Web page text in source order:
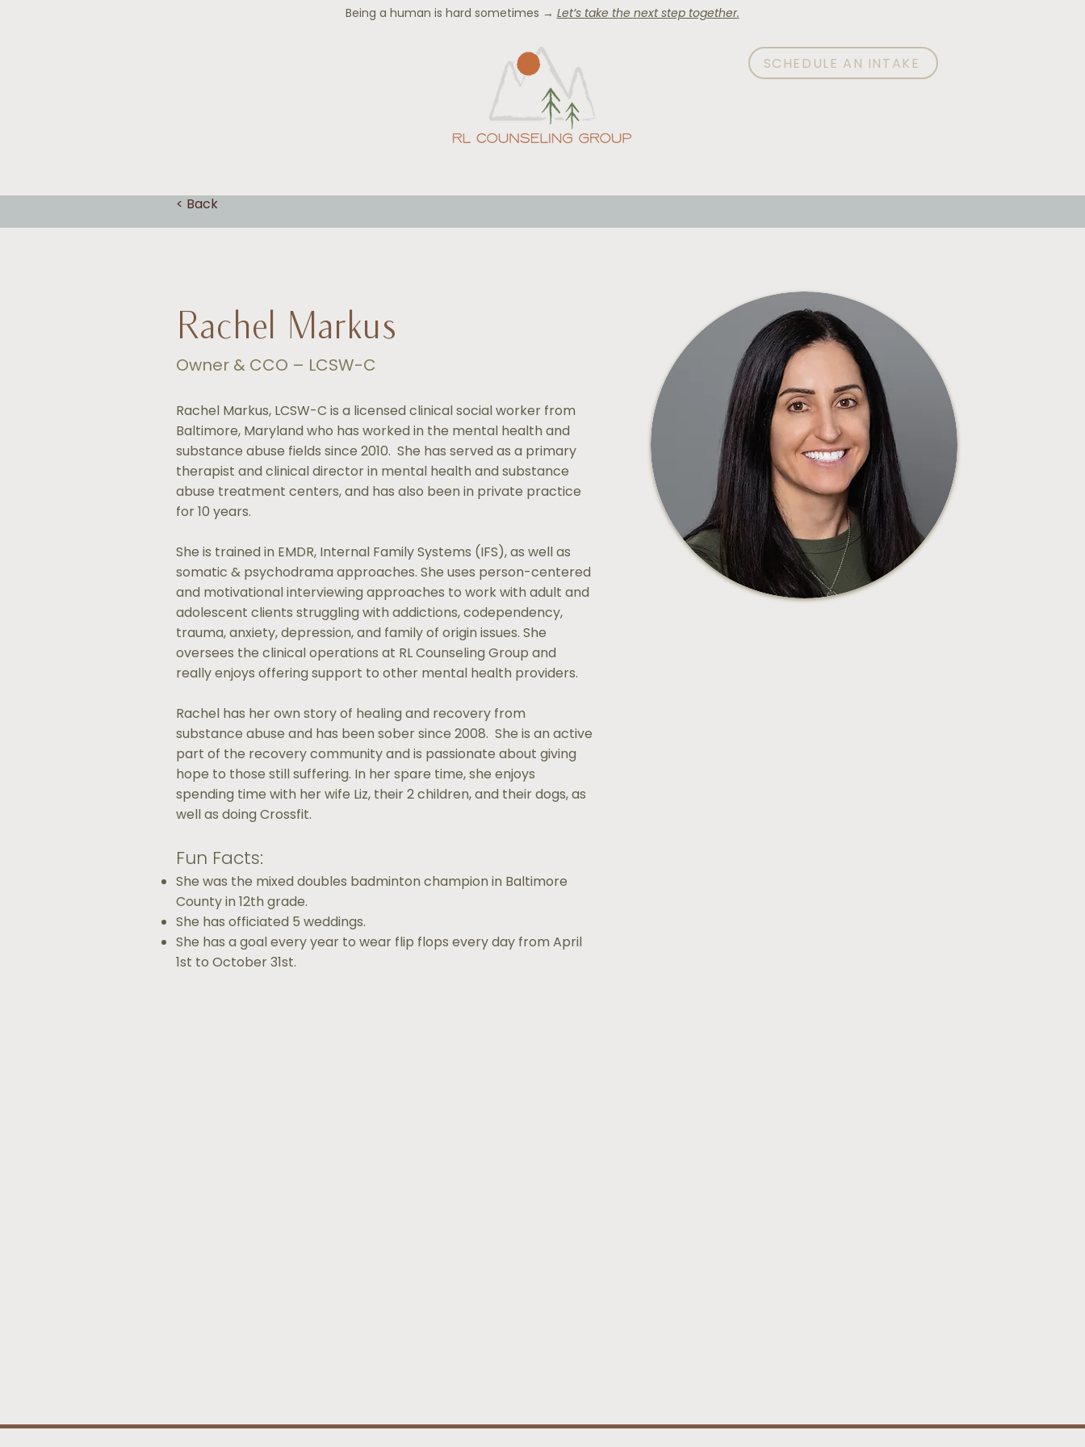
Being a human is hard sometimes → Let’s take the next step together.
SCHEDULE AN INTAKE
< Back
Rachel Markus
Owner & CCO – LCSW-C
Rachel Markus, LCSW-C is a licensed clinical social worker from
Baltimore, Maryland who has worked in the mental health and
substance abuse fields since 2010. She has served as a primary
therapist and clinical director in mental health and substance
abuse treatment centers, and has also been in private practice
for 10 years.
She is trained in EMDR, Internal Family Systems (IFS), as well as
somatic & psychodrama approaches. She uses person-centered
and motivational interviewing approaches to work with adult and
adolescent clients struggling with addictions, codependency,
trauma, anxiety, depression, and family of origin issues. She
oversees the clinical operations at RL Counseling Group and
really enjoys offering support to other mental health providers.
Rachel has her own story of healing and recovery from
substance abuse and has been sober since 2008. She is an active
part of the recovery community and is passionate about giving
hope to those still suffering. In her spare time, she enjoys
spending time with her wife Liz, their 2 children, and their dogs, as
well as doing Crossfit.
Fun Facts:
She was the mixed doubles badminton champion in Baltimore
County in 12th grade.
She has officiated 5 weddings.
She has a goal every year to wear flip flops every day from April
1st to October 31st.